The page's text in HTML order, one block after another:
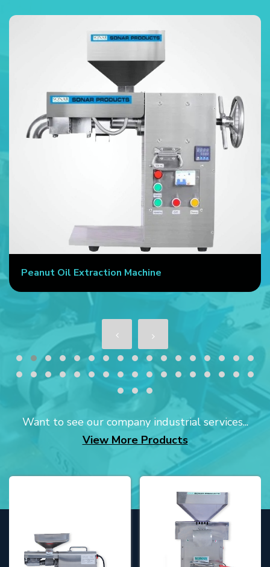
Peanut Oil Extraction Machine
Want to see our company industrial services...
View More Products